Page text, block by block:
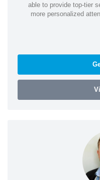
able to provide top-tier
more personalized